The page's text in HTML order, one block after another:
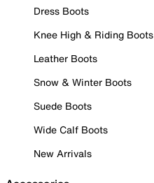
Dress Boots
Knee High & Riding Boots
Leather Boots
Snow & Winter Boots
Suede Boots
Wide Calf Boots
New Arrivals